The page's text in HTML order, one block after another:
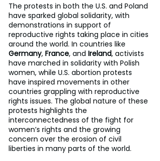
The protests in both the U.S. and Poland
have sparked global solidarity, with
demonstrations in support of
reproductive rights taking place in cities
around the world. In countries like
Germany, France, and Ireland, activists
have marched in solidarity with Polish
women, while U.S. abortion protests
have inspired movements in other
countries grappling with reproductive
rights issues. The global nature of these
protests highlights the
interconnectedness of the fight for
women’s rights and the growing
concern over the erosion of civil
liberties in many parts of the world.